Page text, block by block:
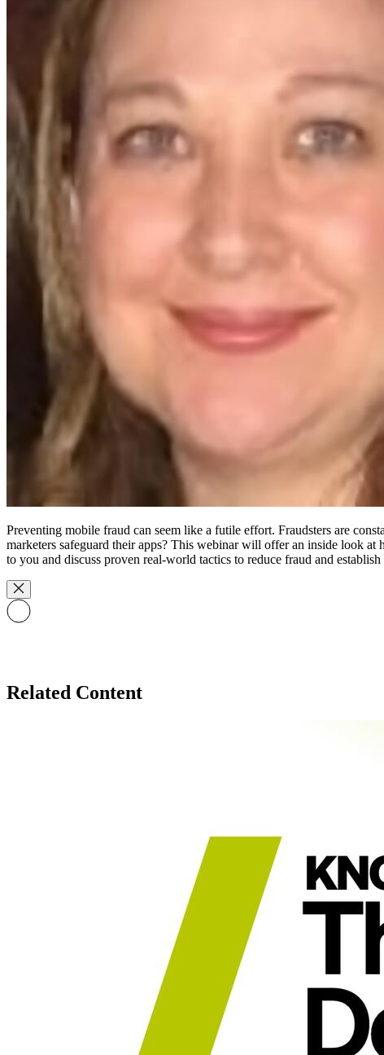
Preventing mobile fraud can seem like a futile effort. Fraudsters are
marketers safeguard their apps? This webinar will offer an inside look
to you and discuss proven real-world tactics to reduce fraud and
Related Content